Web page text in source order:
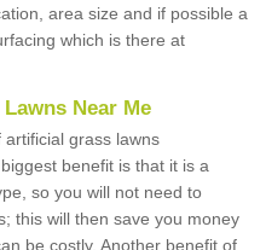
area size and if possible a
which is there at
Near Me
grass lawns
benefit is that it is a
so you will not need to
this will then save you money
be costly. Another benefit of